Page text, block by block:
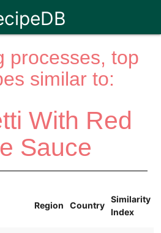
processes, top
similar to:
With Red
Sauce
Region Country
Similarity
Index